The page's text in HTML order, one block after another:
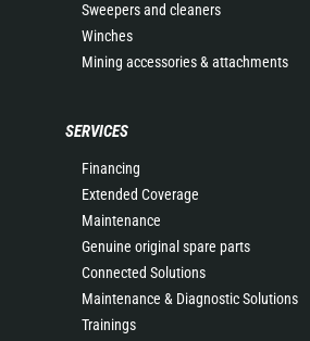
Sweepers and cleaners
Winches
Mining accessories & attachments
SERVICES
Financing
Extended Coverage
Maintenance
Genuine original spare parts
Connected Solutions
Maintenance & Diagnostic Solutions
Trainings